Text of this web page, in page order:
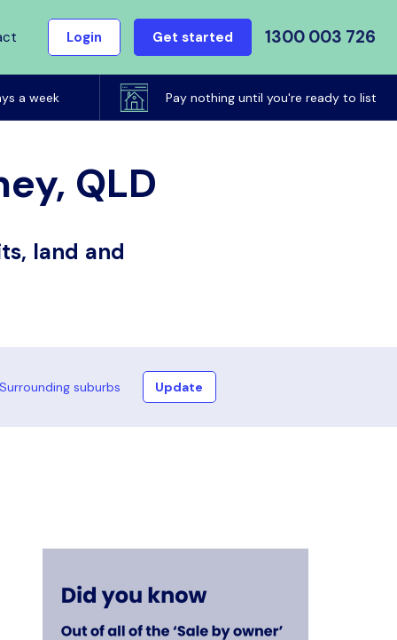
Login Get started 1300 003 726
a week Pay nothing until you're ready to list
QLD
land and
Surrounding suburbs Update